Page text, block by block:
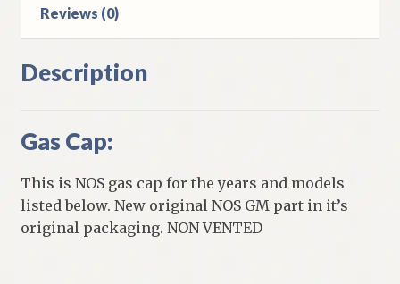
Reviews (0)
Description
Gas Cap:
This is NOS gas cap for the years and models
listed below. New original NOS GM part in it’s
original packaging. NON VENTED